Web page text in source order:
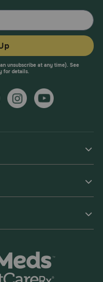
unsubscribe at any time). See
for details.